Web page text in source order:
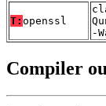
T: openssl
-
Compiler